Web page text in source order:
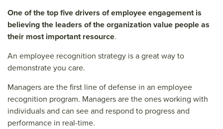
One of the top five drivers of employee engagement is
believing the leaders of the organization value people as
their most important resource.
An employee recognition strategy is a great way to
demonstrate you care.
Managers are the first line of defense in an employee
recognition program. Managers are the ones working with
individuals and can see and respond to progress and
performance in real-time.